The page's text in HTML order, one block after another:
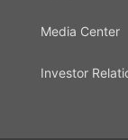
Media Center
Investor